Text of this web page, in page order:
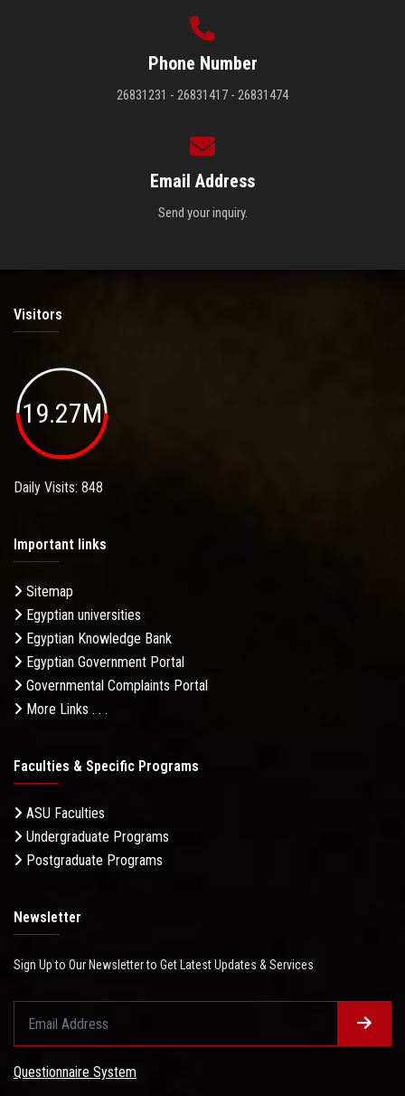
Phone Number
26831231 - 26831417 - 26831474
Email Address
Send your inquiry.
Visitors
19.27M
Daily Visits: 848
Important links
Sitemap
Egyptian universities
Egyptian Knowledge Bank
Egyptian Government Portal
Governmental Complaints Portal
More Links . . .
Faculties & Specific Programs
ASU Faculties
Undergraduate Programs
Postgraduate Programs
Newsletter
Sign Up to Our Newsletter to Get Latest Updates & Services
Questionnaire System